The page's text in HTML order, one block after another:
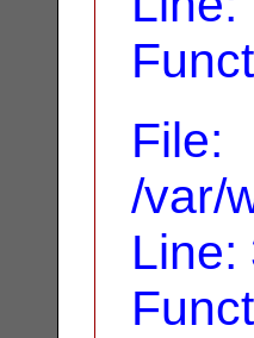
File:
/var/
Line: